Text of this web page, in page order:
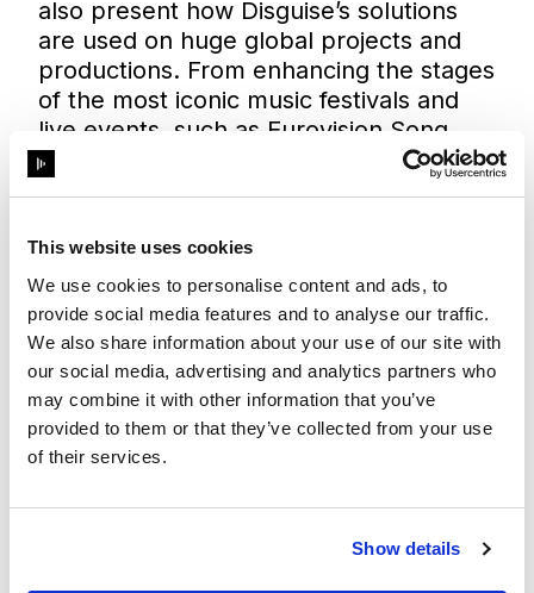
This website uses cookies
We use cookies to personalise content and ads, to
provide social media features and to analyse our traffic.
We also share information about your use of our site with
our social media, advertising and analytics partners who
may combine it with other information that you’ve
provided to them or that they’ve collected from your use
of their services.
Show details
also present how Disguise’s solutions
are used on huge global projects and
productions. From enhancing the stages
of the most iconic music festivals and
live events, such as Eurovision Song
Contest 2019
Marco Borsato live at
Disguise’s robust hardware and
innovative software also sit at the heart
of fixed installations, enabling globally
recognised designers, consultants, and
systems integrators to transform
environments and create unforgettable
visual experiences on building facades
like theBurj Khalifa
retail spaces all over the world.
Disguise will also be showcasing how its